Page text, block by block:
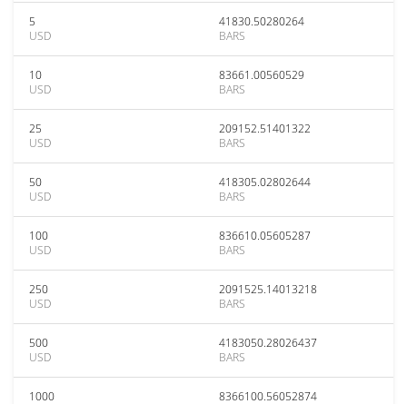
5
USD
41830.50280264
BARS
10
USD
83661.00560529
BARS
25
USD
209152.51401322
BARS
50
USD
418305.02802644
BARS
100
USD
836610.05605287
BARS
250
USD
2091525.14013218
BARS
500
USD
4183050.28026437
BARS
1000
8366100.56052874